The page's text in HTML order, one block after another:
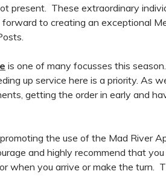
present. These extraordinary
forward to creating an exceptional
is one of many focusses this
up service here is a priority. As
getting the order in early and
the use of the Mad River
and highly recommend that
when you arrive or make the turn.